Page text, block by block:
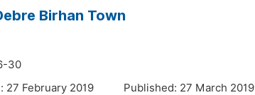
Birhan Town
30
27 February 2019
Published: 27 March 2019